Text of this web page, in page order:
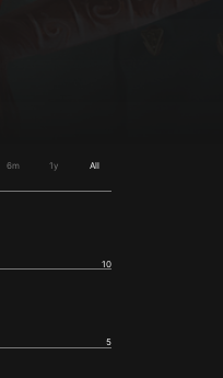
6m 1y All
5
10